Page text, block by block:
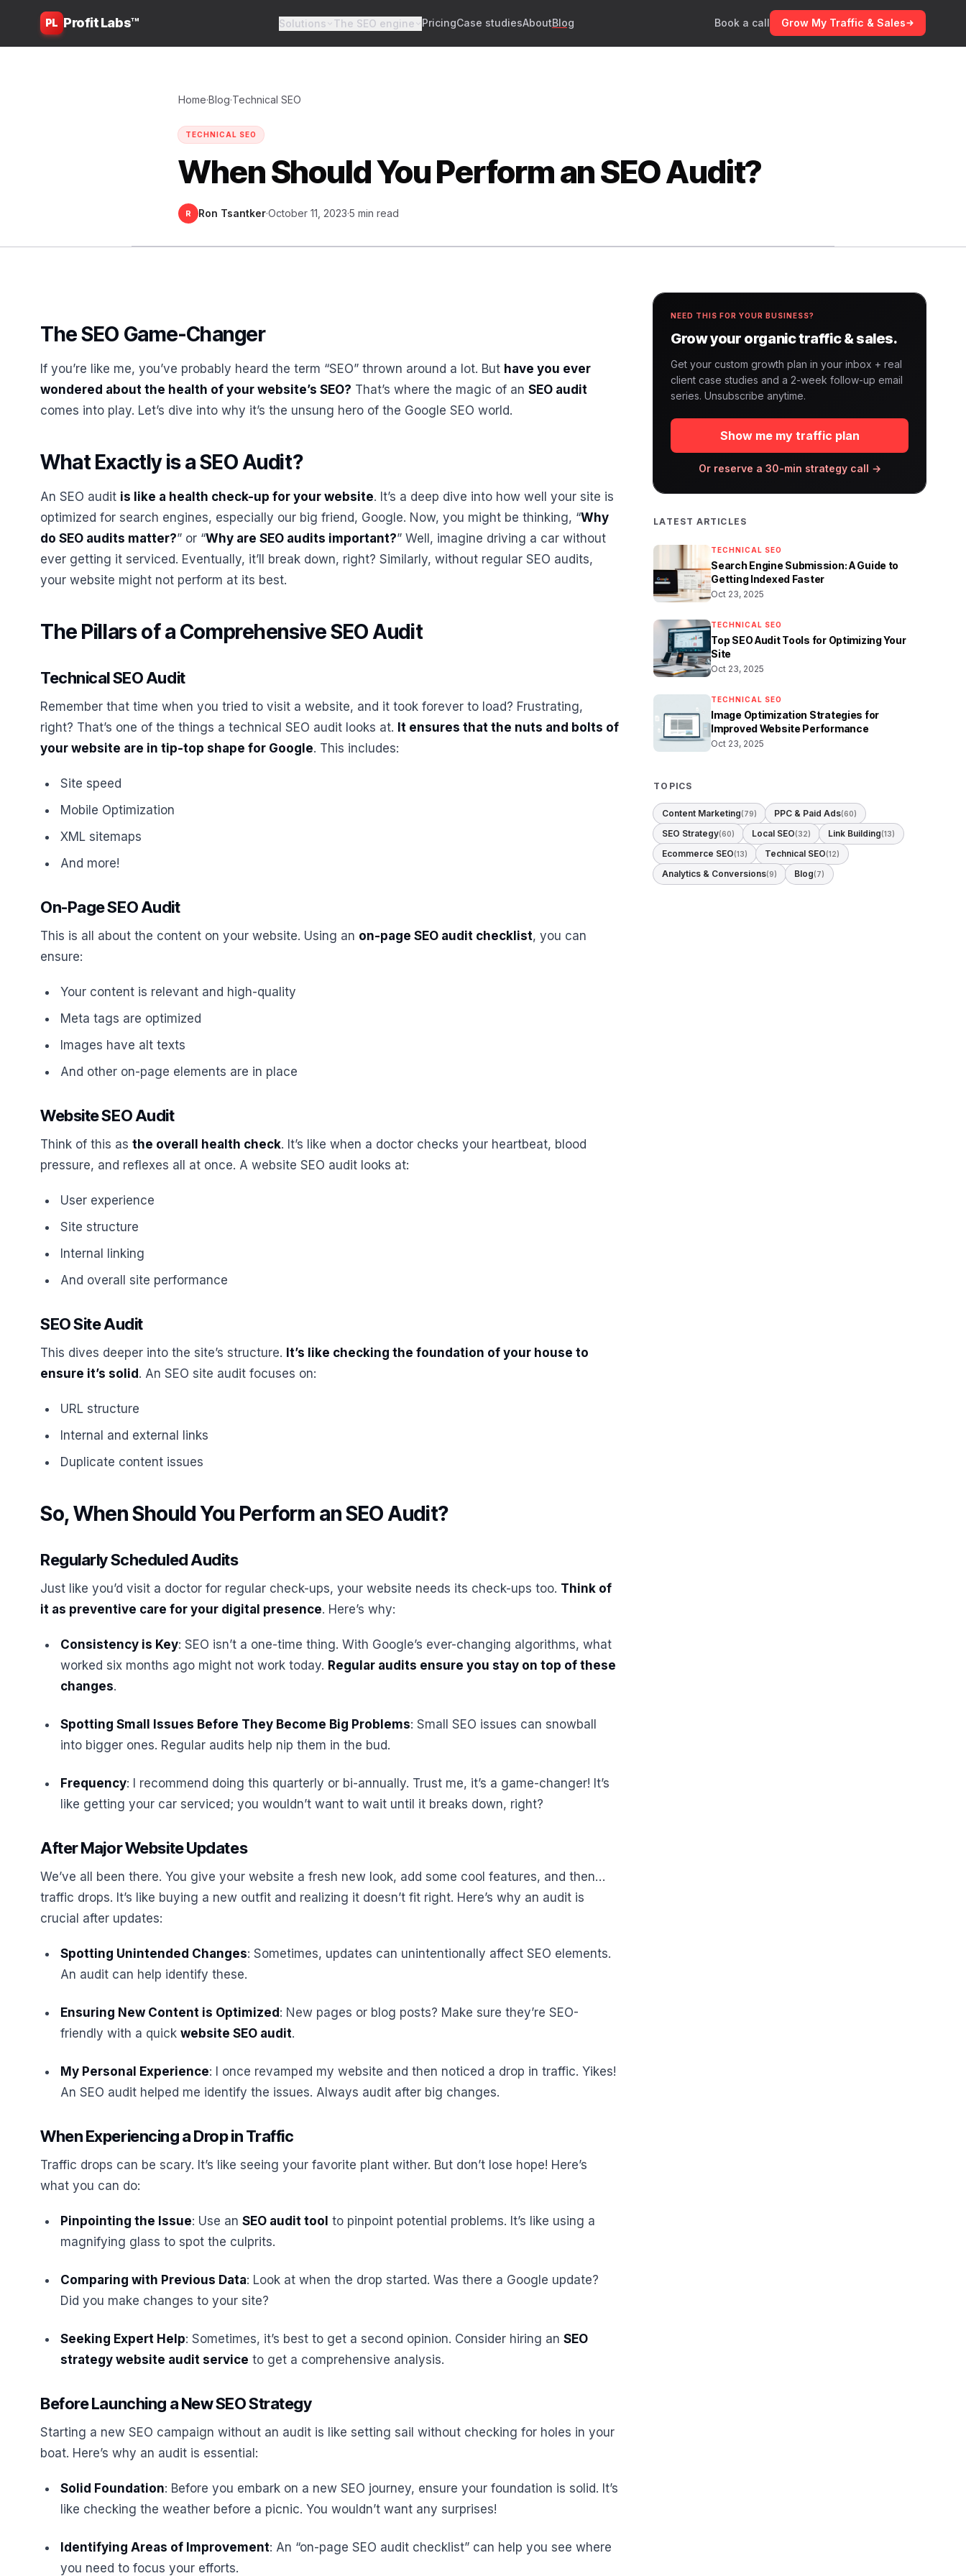
PL Profit Labs™ Solutions The SEO engine PricingCase studiesAboutBlog Book a call Grow My Traffic & Sales
Home·Blog·Technical SEO
TECHNICAL SEO
When Should You Perform an SEO Audit?
R Ron Tsantker·October 11, 2023·5 min read
The SEO Game-Changer
If you’re like me, you’ve probably heard the term “SEO” thrown around a lot. But have you ever
wondered about the health of your website’s SEO? That’s where the magic of an SEO audit
comes into play. Let’s dive into why it’s the unsung hero of the Google SEO world.
What Exactly is a SEO Audit?
An SEO audit is like a health check-up for your website. It’s a deep dive into how well your site is
optimized for search engines, especially our big friend, Google. Now, you might be thinking, “Why
do SEO audits matter?” or “Why are SEO audits important?” Well, imagine driving a car without
ever getting it serviced. Eventually, it’ll break down, right? Similarly, without regular SEO audits,
your website might not perform at its best.
The Pillars of a Comprehensive SEO Audit
Technical SEO Audit
Remember that time when you tried to visit a website, and it took forever to load? Frustrating,
right? That’s one of the things a technical SEO audit looks at. It ensures that the nuts and bolts of
your website are in tip-top shape for Google. This includes:
Site speed
Mobile Optimization
XML sitemaps
And more!
On-Page SEO Audit
This is all about the content on your website. Using an on-page SEO audit checklist, you can
ensure:
Your content is relevant and high-quality
Meta tags are optimized
Images have alt texts
And other on-page elements are in place
Website SEO Audit
Think of this as the overall health check. It’s like when a doctor checks your heartbeat, blood
pressure, and reflexes all at once. A website SEO audit looks at:
User experience
Site structure
Internal linking
And overall site performance
SEO Site Audit
This dives deeper into the site’s structure. It’s like checking the foundation of your house to
ensure it’s solid . An SEO site audit focuses on:
URL structure
Internal and external links
Duplicate content issues
So, When Should You Perform an SEO Audit?
Regularly Scheduled Audits
Just like you’d visit a doctor for regular check-ups, your website needs its check-ups too. Think of
it as preventive care for your digital presence. Here’s why:
Consistency is Key: SEO isn’t a one-time thing. With Google’s ever-changing algorithms, what
worked six months ago might not work today. Regular audits ensure you stay on top of these
changes.
Spotting Small Issues Before They Become Big Problems: Small SEO issues can snowball
into bigger ones. Regular audits help nip them in the bud.
Frequency: I recommend doing this quarterly or bi-annually. Trust me, it’s a game-changer! It’s
like getting your car serviced; you wouldn’t want to wait until it breaks down, right?
After Major Website Updates
We’ve all been there. You give your website a fresh new look, add some cool features, and then…
traffic drops. It’s like buying a new outfit and realizing it doesn’t fit right. Here’s why an audit is
crucial after updates:
Spotting Unintended Changes: Sometimes, updates can unintentionally affect SEO elements.
An audit can help identify these.
Ensuring New Content is Optimized : New pages or blog posts? Make sure they’re SEO-
friendly with a quick website SEO audit.
My Personal Experience: I once revamped my website and then noticed a drop in traffic. Yikes!
An SEO audit helped me identify the issues. Always audit after big changes.
When Experiencing a Drop in Traffic
Traffic drops can be scary. It’s like seeing your favorite plant wither. But don’t lose hope! Here’s
what you can do:
Pinpointing the Issue: Use an SEO audit tool to pinpoint potential problems. It’s like using a
magnifying glass to spot the culprits.
Comparing with Previous Data: Look at when the drop started. Was there a Google update?
Did you make changes to your site?
Seeking Expert Help: Sometimes, it’s best to get a second opinion. Consider hiring an SEO
strategy website audit service to get a comprehensive analysis.
Before Launching a New SEO Strategy
Starting a new SEO campaign without an audit is like setting sail without checking for holes in your
boat. Here’s why an audit is essential:
Solid Foundation: Before you embark on a new SEO journey, ensure your foundation is solid. It’s
like checking the weather before a picnic. You wouldn’t want any surprises!
Identifying Areas of Improvement: An “on-page SEO audit checklist” can help you see where
you need to focus your efforts.
NEED THIS FOR YOUR BUSINESS?
Grow your organic traffic & sales.
Get your custom growth plan in your inbox + real
client case studies and a 2-week follow-up email
series. Unsubscribe anytime.
Show me my traffic plan
Or reserve a 30-min strategy call →
LATEST ARTICLES
TECHNICAL SEO
Search Engine Submission: A Guide to
Getting Indexed Faster
Oct 23, 2025
TECHNICAL SEO
Top SEO Audit Tools for Optimizing Your
Site
Oct 23, 2025
TECHNICAL SEO
Image Optimization Strategies for
Improved Website Performance
Oct 23, 2025
TOPICS
Content Marketing(79) PPC & Paid Ads(60)
SEO Strategy(60) Local SEO(32) Link Building(13)
Ecommerce SEO(13) Technical SEO(12)
Analytics & Conversions(9) Blog(7)